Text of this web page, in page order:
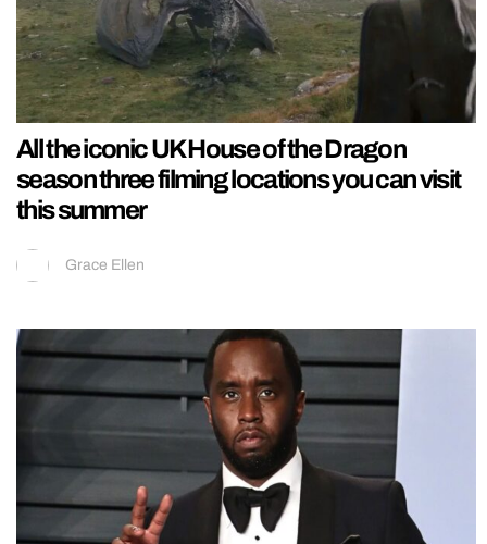
All the iconic UK House of the Dragon
season three filming locations you can visit
this summer
Grace Ellen